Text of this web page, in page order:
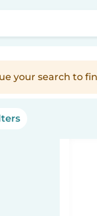
your search to